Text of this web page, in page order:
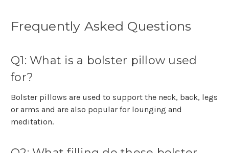
Frequently Asked Questions
Q1: What is a bolster pillow used
for?
Bolster pillows are used to support the neck, back, legs
or arms and are also popular for lounging and
meditation.